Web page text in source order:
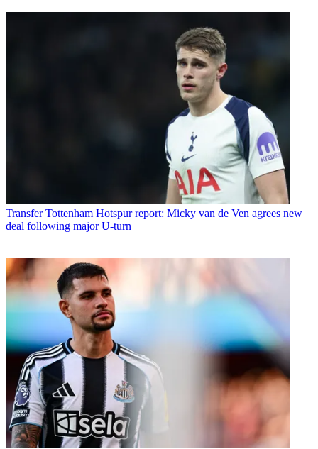
Transfer Tottenham Hotspur report: Micky van de Ven agrees new
deal following major U-turn